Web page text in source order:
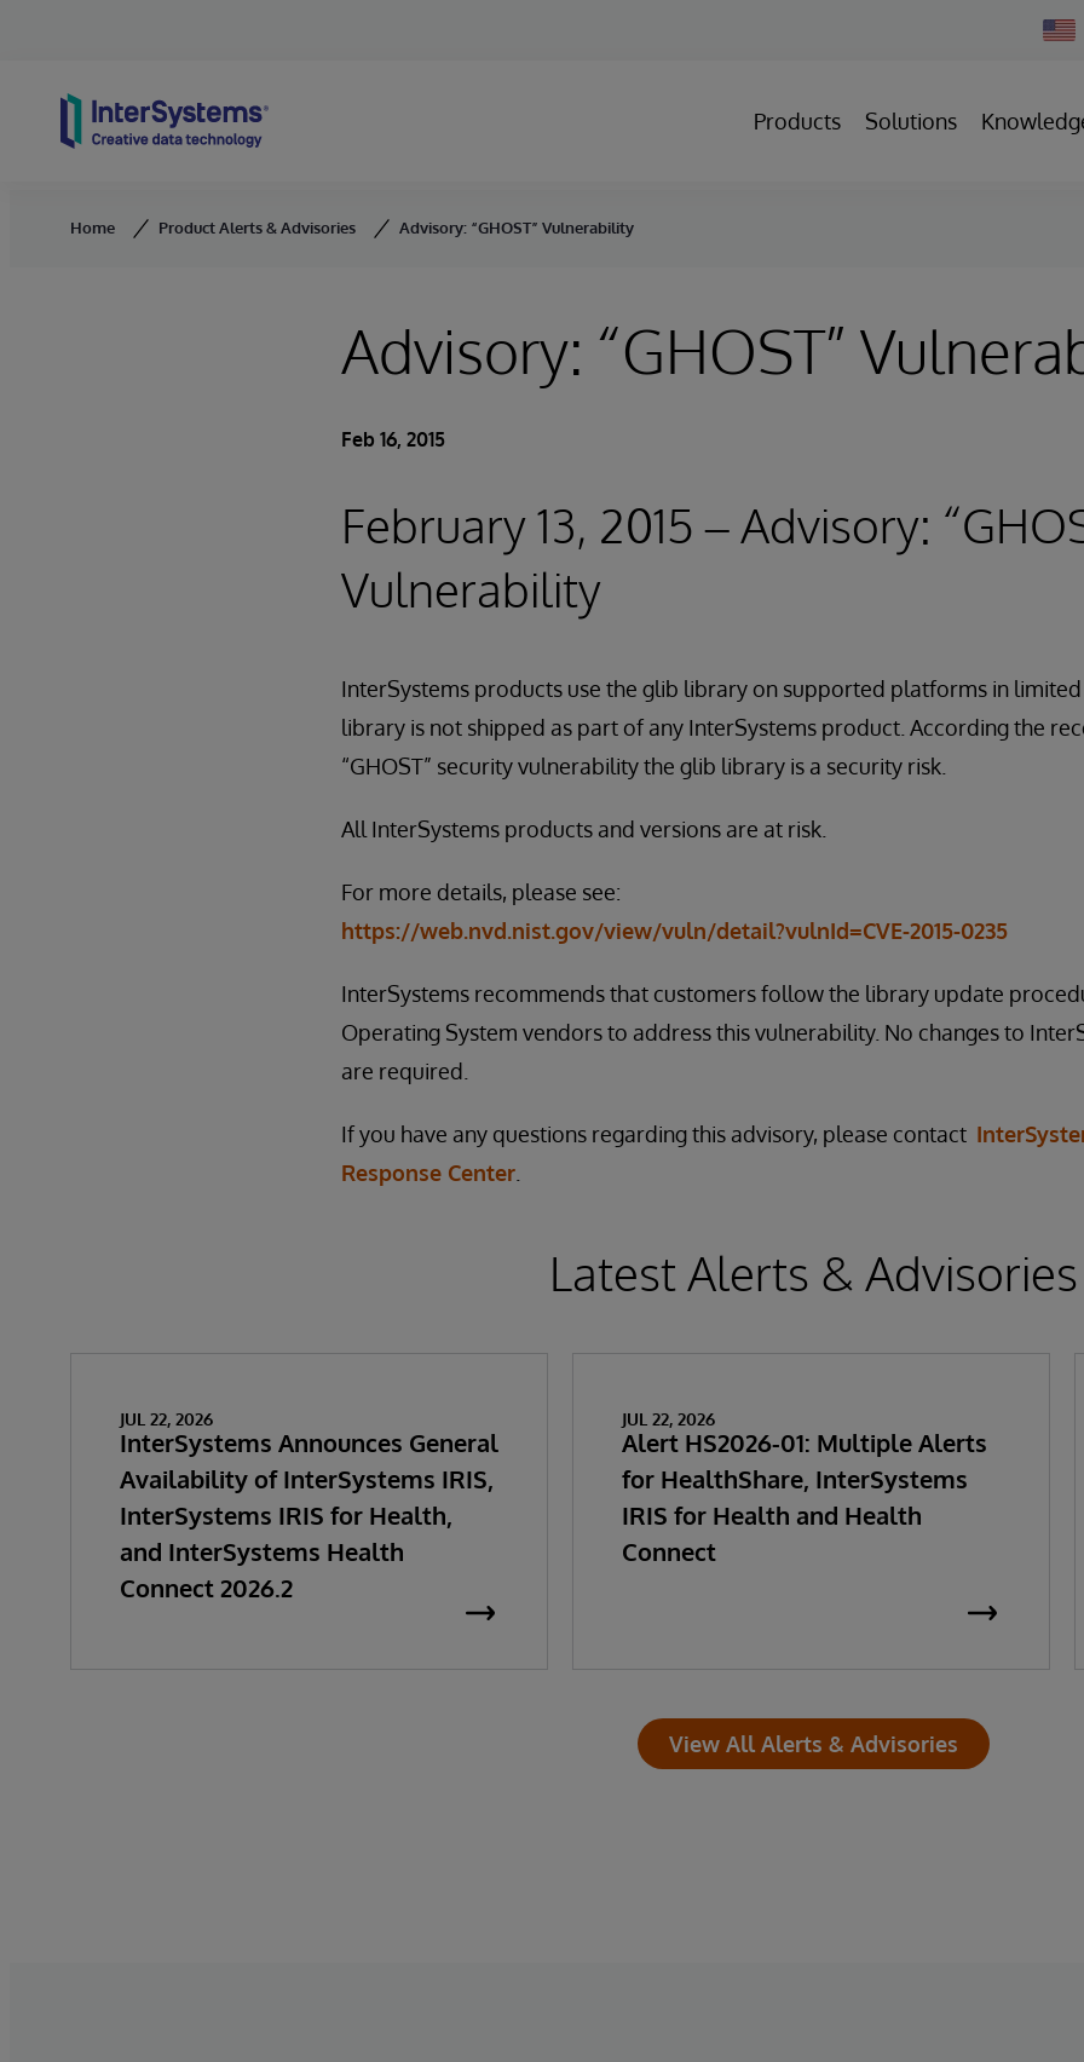
Products Solutions
Home Product Alerts & Advisories Advisory: “GHOST” Vulnerability
Advisory: “GHOST”
Feb 16, 2015
February 13, 2015 – Advisory:
Vulnerability
InterSystems products use the glib library on supported platforms in
library is not shipped as part of any InterSystems product. According the
“GHOST” security vulnerability the glib library is a security risk.
All InterSystems products and versions are at risk.
For more details, please see:
https://web.nvd.nist.gov/view/vuln/detail?vulnId=CVE-2015-0235
InterSystems recommends that customers follow the library update
Operating System vendors to address this vulnerability. No changes to
are required.
If you have any questions regarding this advisory, please contact
Response Center
Latest Alerts & Advisories
JUL 22, 2026
InterSystems Announces General
Availability of InterSystems IRIS,
InterSystems IRIS for Health,
and InterSystems Health
Connect 2026.2
JUL 22, 2026
Alert HS2026-01: Multiple Alerts
for HealthShare, InterSystems
IRIS for Health and Health
Connect
View All Alerts & Advisories